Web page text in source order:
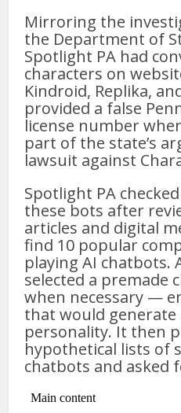
Mirroring the
the Department of
Spotlight PA had
characters on
Kindroid, Replika,
provided a false
license number
part of the state’s
lawsuit against
Spotlight PA
these bots after
articles and digital
find 10 popular
playing AI chatbots.
selected a premade
when necessary —
that would generate
personality. It then
hypothetical lists of
chatbots and asked